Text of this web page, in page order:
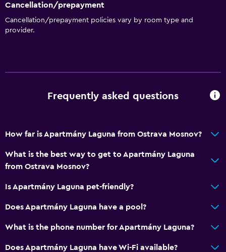
Cancellation/prepayment
Cancellation/prepayment policies vary by room type and
provider.
Frequently asked questions
How far is Apartmány Laguna from Ostrava Mosnov?
What is the best way to get to Apartmány Laguna
from Ostrava Mosnov?
Is Apartmány Laguna pet-friendly?
Does Apartmány Laguna have a pool?
What is the phone number for Apartmány Laguna?
Does Apartmány Laguna have Wi-Fi available?